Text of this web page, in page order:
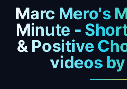
Marc Mero's
Minute -
& Positive
videos